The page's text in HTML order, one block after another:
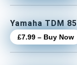
Yamaha TDM
£7.99 – Buy Now